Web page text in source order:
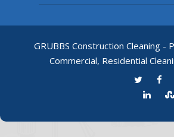
GRUBBS Construction Cleaning -
Commercial, Residential